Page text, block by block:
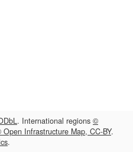
. International regions ©
Open Infrastructure Map, CC-BY.
.